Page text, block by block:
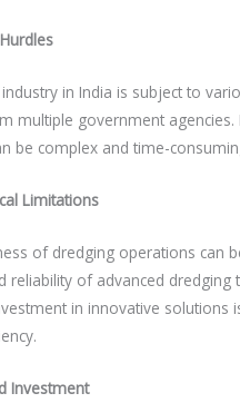
in India is subject to
multiple government agencies.
be complex and time-
Limitations
of dredging operations can
reliability of advanced dredging
in innovative solutions
Investment